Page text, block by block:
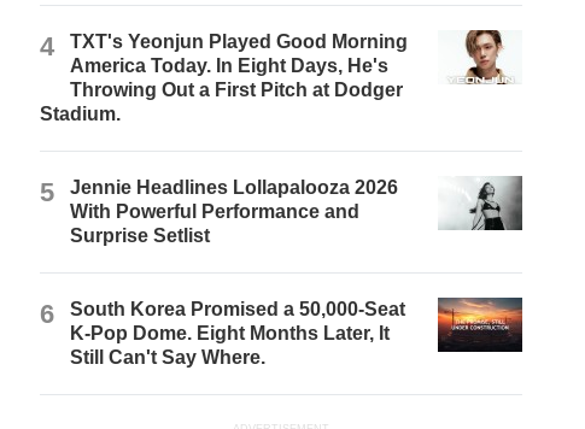
4
TXT's Yeonjun Played Good Morning
America Today. In Eight Days, He's
Throwing Out a First Pitch at Dodger
Stadium.
5
Jennie Headlines Lollapalooza 2026
With Powerful Performance and
Surprise Setlist
6
South Korea Promised a 50,000-Seat
K-Pop Dome. Eight Months Later, It
Still Can't Say Where.